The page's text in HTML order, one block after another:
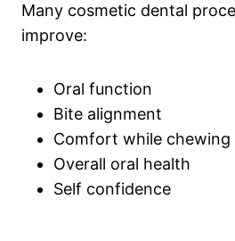
Many cosmetic dental
improve:
Oral function
Bite alignment
Comfort while chewing
Overall oral health
Self confidence